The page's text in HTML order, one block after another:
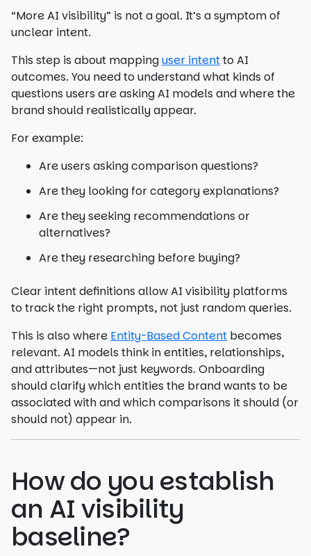
“More AI visibility” is not a goal. It’s a symptom of
unclear intent.
This step is about mappinguser intentto AI
outcomes. You need to understand what kinds of
questions users are asking AI models and where the
brand should realistically appear.
For example:
Are users asking comparison questions?
Are they looking for category explanations?
Are they seeking recommendations or
alternatives?
Are they researching before buying?
Clear intent definitions allow AI visibility platforms
to track the right prompts, not just random queries.
This is also where Entity-Based Content becomes
relevant. AI models think in entities, relationships,
and attributes—not just keywords. Onboarding
should clarify which entities the brand wants to be
associated with and which comparisons it should (or
should not) appear in.
How do you establish
an AI visibility
baseline?